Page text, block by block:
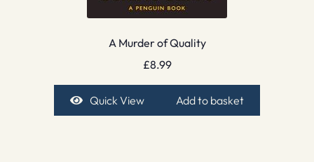
A Murder of Quality
£8.99
Quick View Add to basket